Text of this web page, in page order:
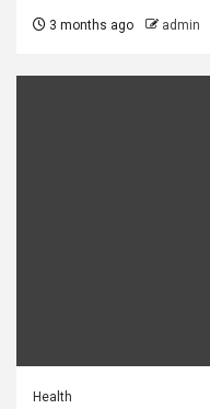
3 months ago admin
Health